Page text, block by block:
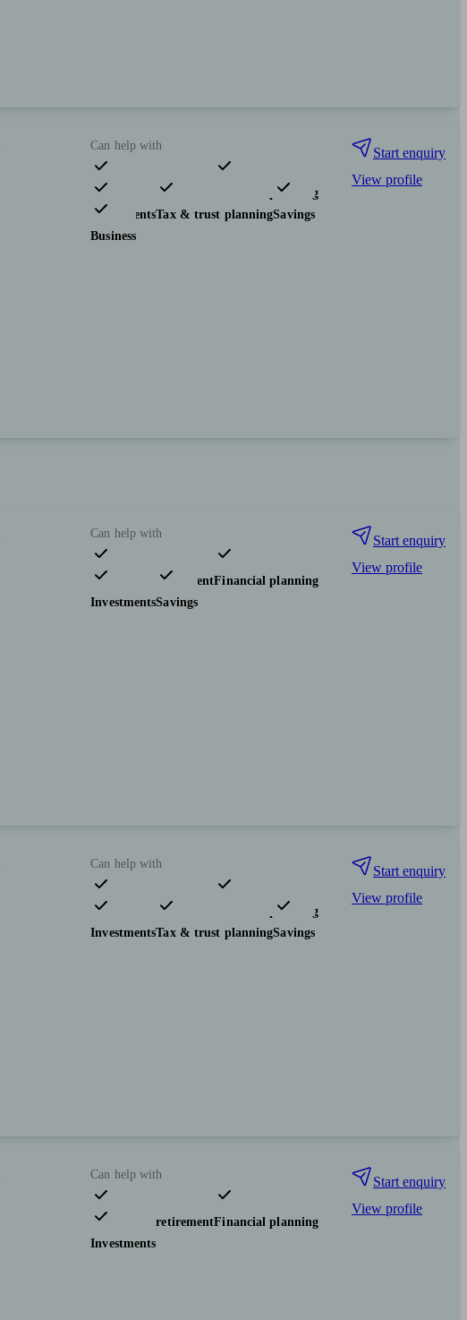
Can help with
Pensions & retirement
Financial planning
InvestmentsTax & trust planningSavings
Business
Start enquiry
View profile
Can help with
Pensions & retirementFinancial planning
InvestmentsSavings
Start enquiry
View profile
Can help with
Pensions & retirement
Financial planning
InvestmentsTax & trust planningSavings
Start enquiry
View profile
Can help with
Pensions & retirementFinancial planning
Investments
Start enquiry
View profile